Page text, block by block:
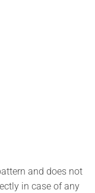
and does not
in case of any